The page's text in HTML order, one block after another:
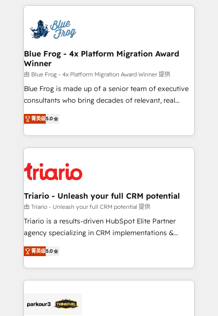
team of 25+ experts Contact us today to help you
get more from your investment in HubSpot.
strengthen your digital transformation and minimize
Implementation partner, we provide expertise to
drive your business forward. Since 2015 we are fully
dedicated to HubSpot and with an experienced
team (50+), we work with reputable companies in
B2B sectors such as manufacturing, SaaS and
business services. We prepare a customized
business case that demonstrates the value and
detailed financial rationale with a focus on ROI and
TCO. As a trusted extension of your team, we
business up for long-term success. Unlock your
business. If not now, when?
Blue Frog - 4x Platform Migration Award
Winner
由 Blue Frog - 4x Platform Migration Award Winner 提供
Blue Frog is made up of a senior team of executive
consultants who bring decades of relevant, real
world experience to our client engagements. "Blue
Frog is a top, trusted partner in HubSpot's
ecosystem for a reason. Their team brings over a
decade of experience to the table, along with deep
for driving growth. They are committed to helping
our customers grow and finding solutions that fit
their unique business needs. We are thrilled to have
Blue Frog in the HubSpot ecosystem leading the
way for customers!" - Yamini Rangan, CEO of
of experience and quality of skilled staff has earned
them a trusted reputation within the HubSpot
Program, HubSpot.
菁英级5.0
Triario - Unleash your full CRM potential
由 Triario - Unleash your full CRM potential 提供
Triario is a results-driven HubSpot Elite Partner
agency specializing in CRM implementations &
migrations, Revenue Operations, Custom
Integrations, Custom AI agents and AI-ready Website
Design With over 15 years of experience, we help
companies bridge the gap between marketing, sales,
data hygiene, and tailored HubSpot solutions. Our
菁英级5.0